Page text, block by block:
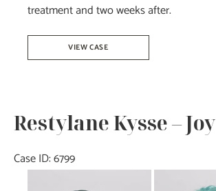
treatment and two weeks after.
Botox
&
Heather
VIEW CASE
Restylane Kysse – Joy
Case ID: 6799